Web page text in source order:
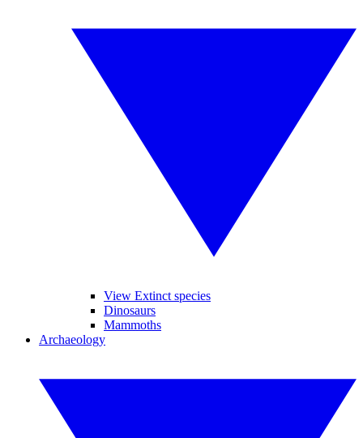
View Extinct species
Dinosaurs
Mammoths
Archaeology